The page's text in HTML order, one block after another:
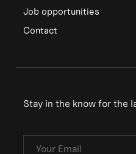
Job opportunities
Contact
Stay in the know for the